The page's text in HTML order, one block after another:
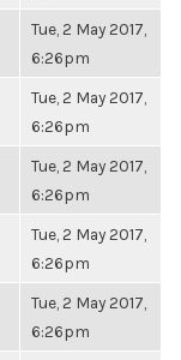
Tue, 2 May 2017,
6:26pm
Tue, 2 May 2017,
6:26pm
Tue, 2 May 2017,
6:26pm
Tue, 2 May 2017,
6:26pm
Tue, 2 May 2017,
6:26pm